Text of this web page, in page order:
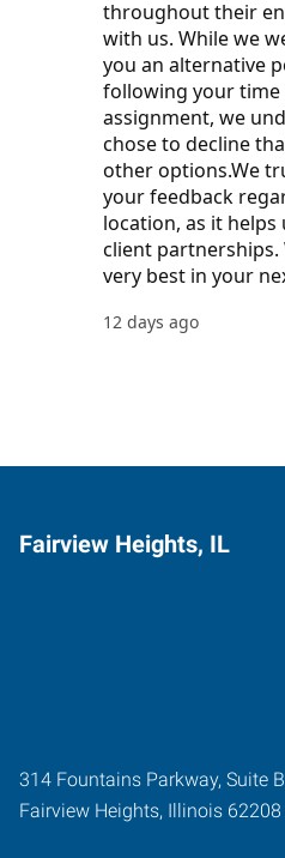
Fairview Heights, IL
314 Fountains Parkway, Suite B
Fairview Heights, Illinois 62208